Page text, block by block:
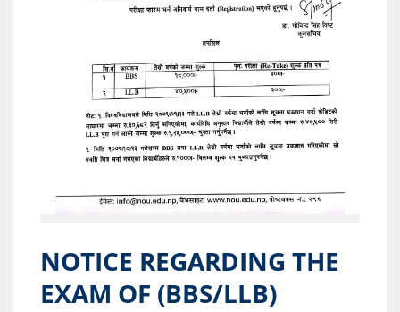
NOTICE REGARDING THE
EXAM OF (BBS/LLB)